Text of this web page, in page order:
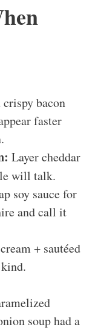
crispy bacon
faster
Layer cheddar
will talk.
soy sauce for
and call it
+ sautéed
soup had a